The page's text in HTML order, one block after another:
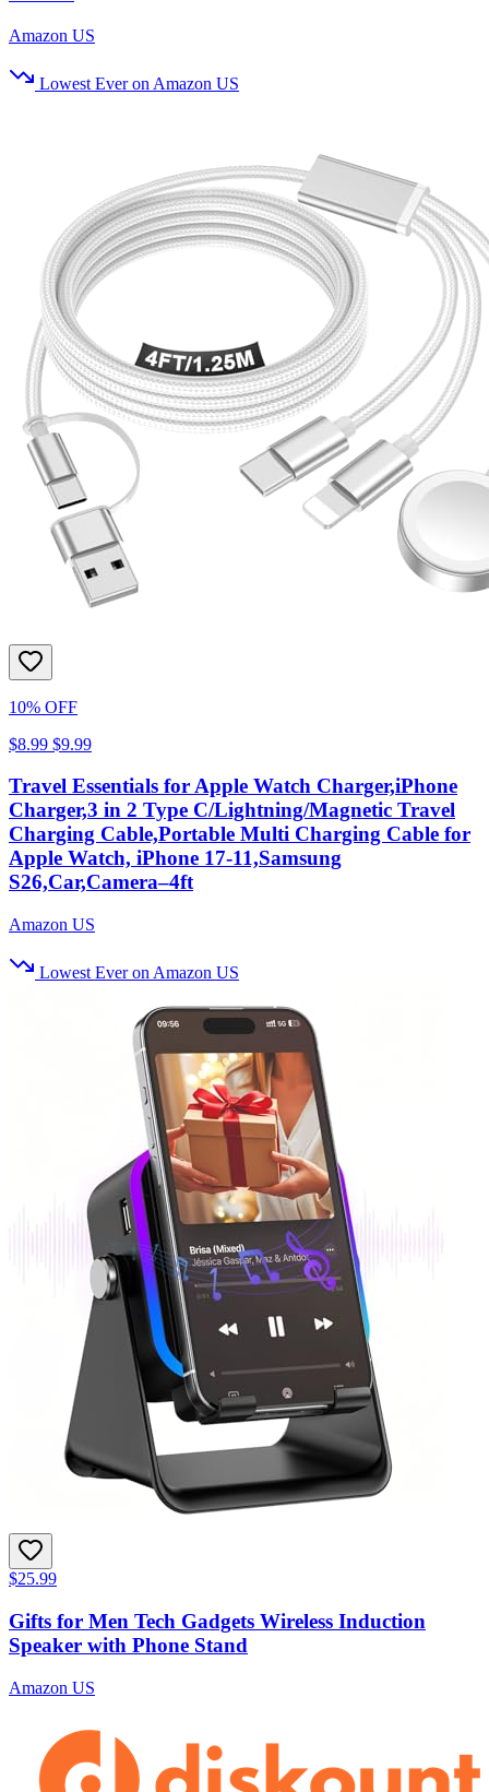
Amazon US
Lowest Ever on Amazon US
10% OFF
$8.99 $9.99
Travel Essentials for Apple Watch Charger,iPhone
Charger,3 in 2 Type C/Lightning/Magnetic Travel
Charging Cable,Portable Multi Charging Cable for
Apple Watch, iPhone 17‑11,Samsung
S26,Car,Camera–4ft
Amazon US
Lowest Ever on Amazon US
$25.99
Gifts for Men Tech Gadgets Wireless Induction
Speaker with Phone Stand
Amazon US